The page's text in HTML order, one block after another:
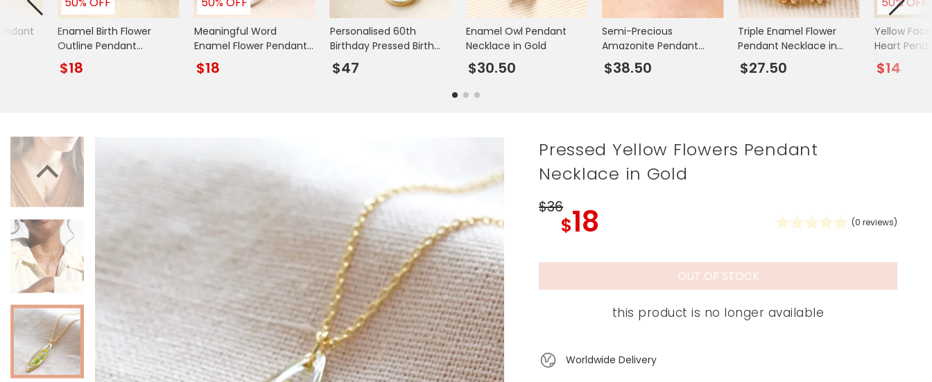
Books & Stationery
Gadgets & Games
Enamel Birth Flower
Outline Pendant
Necklace in Gold
$18
Meaningful Word
Enamel Flower Pendant
Necklace in Silver
$18
Personalised 60th
Birthday Pressed Birth
Flower Pendant
Necklace
$47
Enamel Owl Pendant
Necklace in Gold
$30.50
Semi-Precious
Amazonite Pendant
Necklace in Gold
$38.50
Triple Enamel Flower
Pendant Necklace in
Gold
$27.50
Yellow
Heart
in Gold
$14
Pressed Yellow Flowers Pendant
Necklace in Gold
$36
$18 (0 reviews)
OUT OF STOCK
this product is no longer available
Worldwide Delivery